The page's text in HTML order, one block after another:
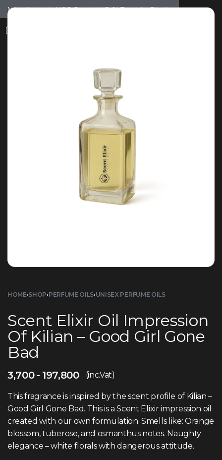
Notice: Wholesale MOQ (5pcs min) | Refill (7pcs min) Dismiss
HOME›SHOP›PERFUME OILS›UNISEX PERFUME OILS
Scent Elixir Oil Impression
Of Kilian – Good Girl Gone
Bad
3,700 197,800 (inc.Vat)
This fragrance is inspired by the scent profile of Kilian –
Good Girl Gone Bad. This is a Scent Elixir impression oil
created with our own formulation. Smells like: Orange
blossom, tuberose, and osmanthus notes. Naughty
elegance – white florals with dangerous attitude.